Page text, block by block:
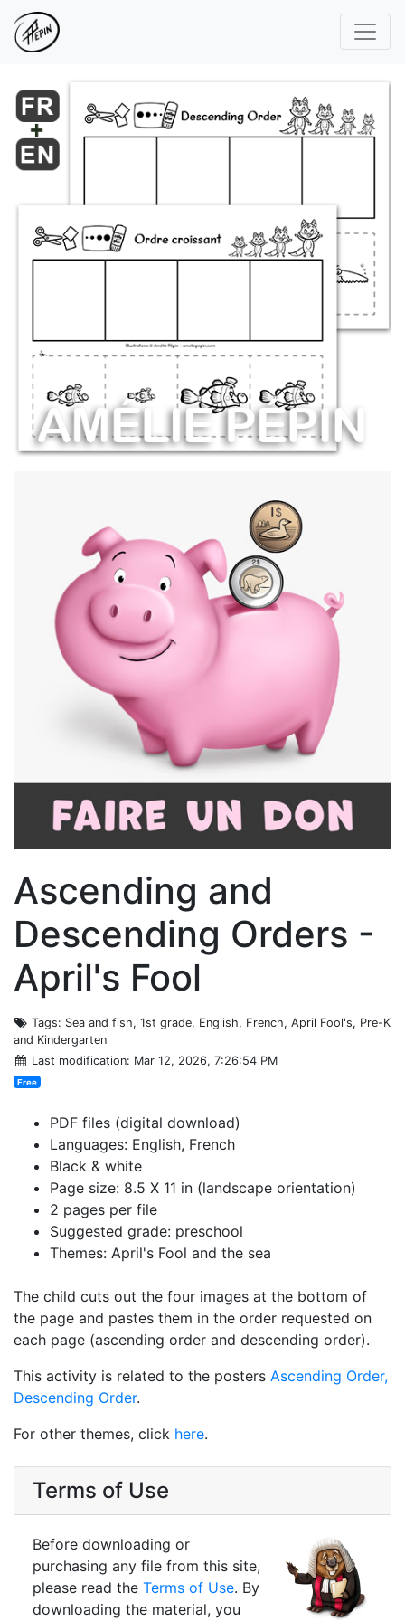
Ascending and
Descending Orders -
April's Fool
Tags: Sea and fish, 1st grade, English, French, April Fool's, Pre-K
and Kindergarten
Last modification: Mar 12, 2026, 7:26:54 PM
Free
PDF files (digital download)
Languages: English, French
Black & white
Page size: 8.5 X 11 in (landscape orientation)
2 pages per file
Suggested grade: preschool
Themes: April's Fool and the sea
The child cuts out the four images at the bottom of
the page and pastes them in the order requested on
each page (ascending order and descending order).
This activity is related to the posters Ascending Order,
Descending Order.
For other themes, click here.
Terms of Use
Before downloading or
purchasing any file from this site,
please read the Terms of Use. By
downloading the material, you